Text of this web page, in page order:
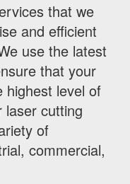
that we
and efficient
use the latest
that your
highest level of
laser cutting
of
commercial,